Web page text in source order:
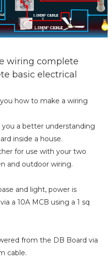
wiring complete
basic electrical
how to make a wiring
a better understanding
inside a house.
for use with your two
and outdoor wiring.
and light, power is
a 10A MCB using a 1 sq
from the DB Board via
cable.